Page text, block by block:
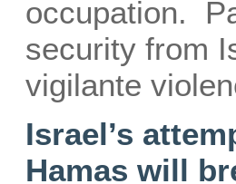
occupation.
security from
vigilante
Israel’s
Hamas will